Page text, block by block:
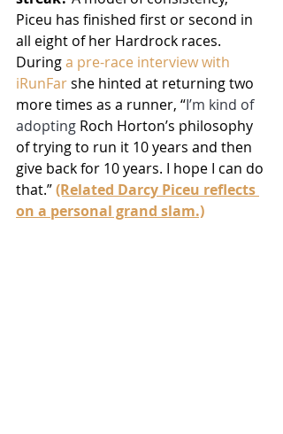
Piceu has finished first or second in
all eight of her Hardrock races.
During a pre-race interview with
iRunFar she hinted at returning two
more times as a runner, “I’m kind of
adopting Roch Horton’s philosophy
of trying to run it 10 years and then
give back for 10 years. I hope I can do
that.” (Related Darcy Piceu reflects
on a personal grand slam.)